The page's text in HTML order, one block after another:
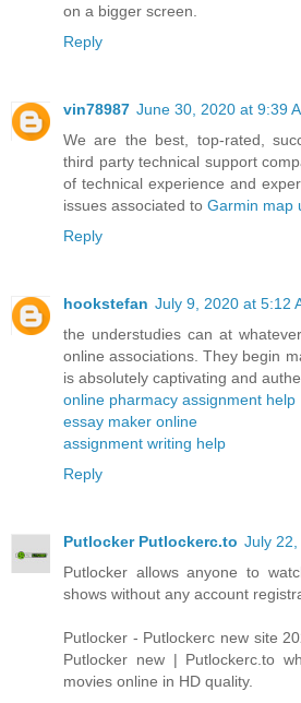
on a bigger screen.
Reply
vin78987 June 30, 2020 at 9:39
We are the best, top-rated,
third party technical support
of technical experience and
issues associated to Garmin map
Reply
hookstefan July 9, 2020 at 5:12
the understudies can at
online associations. They begin
is absolutely captivating and
online pharmacy assignment help
essay maker online
assignment writing help
Reply
Putlocker Putlockerc.to July 22,
Putlocker allows anyone to
shows without any account
Putlocker - Putlockerc new site
Putlocker new | Putlockerc.to
movies online in HD quality.